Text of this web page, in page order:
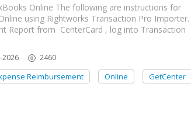
Online The following are instructions for
using Rightworks Transaction Pro Importer.
Report from CenterCard , log into Transaction
2026 2460
Reimbursement Online
GetCenter